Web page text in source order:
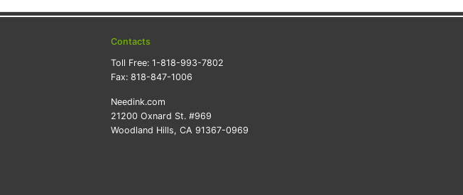
Contacts
Toll Free: 1-818-993-7802
Fax: 818-847-1006
Needink.com
21200 Oxnard St. #969
Woodland Hills, CA 91367-0969